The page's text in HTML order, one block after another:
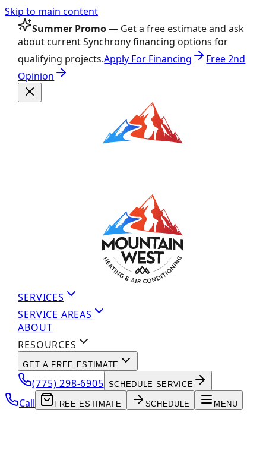
Skip to main content
Summer Promo— Get a free estimate and ask
about current Synchrony financing options for
qualifying projects.Apply For Financing
Free 2nd
Opinion
SERVICES
SERVICE AREAS
ABOUT
RESOURCES
GET A FREE ESTIMATE
(775) 298-6905 SCHEDULE SERVICE
Call FREE ESTIMATE SCHEDULE MENU